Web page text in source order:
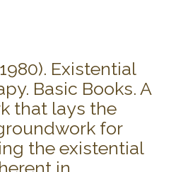
Existential
Basic Books. A
that lays the
for
the existential
in